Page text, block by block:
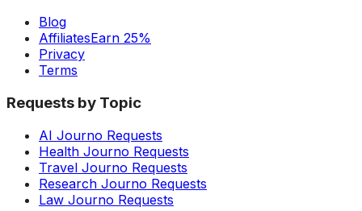
Blog
AffiliatesEarn 25%
Privacy
Terms
Requests by Topic
AI Journo Requests
Health Journo Requests
Travel Journo Requests
Research Journo Requests
Law Journo Requests